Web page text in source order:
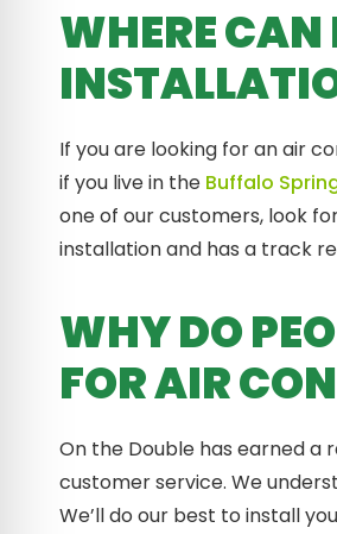
WHERE
If you are looking for an air
if you live in the Buffalo
one of our customers, look
installation and has a track
WHY DO
FOR AIR
On the Double has earned a
customer service. We
We’ll do our best to install